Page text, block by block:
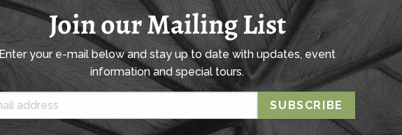
Join our Mailing List
Enter your e-mail below and stay up to date with updates, event
information and special tours.